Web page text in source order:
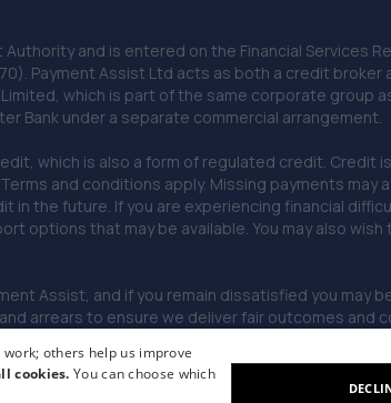
and is entered on the Financial Services
Payment Assist Ltd acts as both a credit
which is part of the same corporate group
Bank under a separate commercial arrangement.
which is also a form of regulated credit.
and conditions apply. Missing payments
the future. If you are experiencing financial
options that may be available. You may also
Assist, and if you remain dissatisfied you may
arrears to ensure we deliver fair outcomes and
others help us improve
cookies.You can choose which